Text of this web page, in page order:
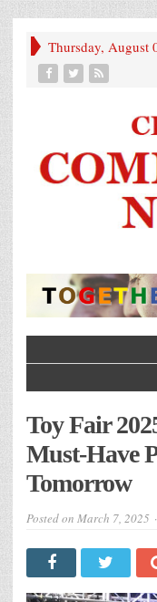
Thursday, August
Toy Fair
Must-Have
Tomorrow
Posted on March 7, 2025